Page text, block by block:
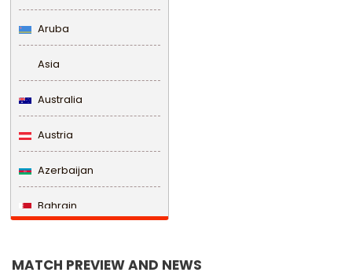
Aruba
Asia
Australia
Austria
Azerbaijan
Bahrain
MATCH PREVIEW AND NEWS